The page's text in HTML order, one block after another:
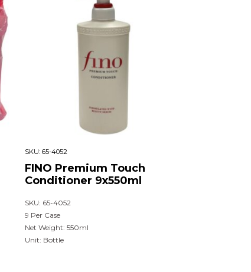
SKU: 65-4052
FINO Premium Touch
Conditioner 9x550ml
SKU: 65-4052
9 Per Case
Net Weight: 550ml
Unit: Bottle